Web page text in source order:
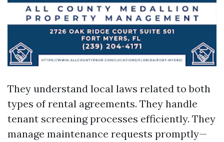
They understand local laws related to both
types of rental agreements. They handle
tenant screening processes efficiently. They
manage maintenance requests promptly—